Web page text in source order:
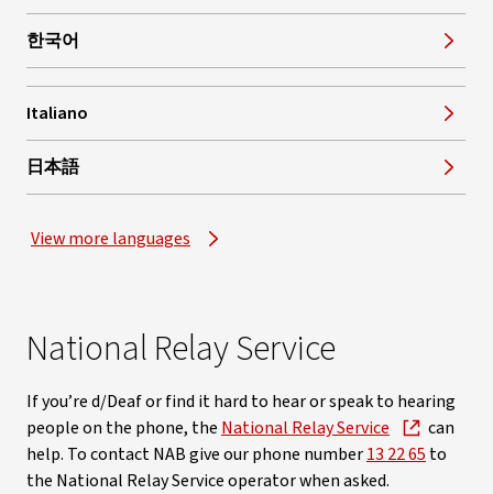
한국어
Italiano
, opens in new window
日本語
View more languages
National Relay Service
If you’re d/Deaf or find it hard to hear or speak to hearing
people on the phone, the National Relay Service
can
help. To contact NAB give our phone number13 22 65 to
the National Relay Service operator when asked.